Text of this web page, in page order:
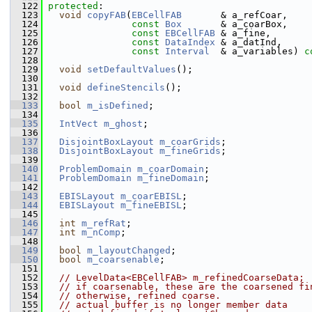
  122
protected :
  123
void copyFAB( EBCellFAB
       & a_refCoar,
  124
const Box
       & a_coarBox,
  125
const EBCellFAB & a_fine,
  126
const DataIndex & a_datInd,
  127
const Interval
  & a_variables)
  128
  129
void setDefaultValues ();
  130
  131
void defineStencils ();
  132
  133
bool m_isDefined ;
  134
  135
IntVect m_ghost ;
  136
  137
DisjointBoxLayout m_coarGrids ;
  138
DisjointBoxLayout m_fineGrids ;
  139
  140
ProblemDomain m_coarDomain ;
  141
ProblemDomain m_fineDomain ;
  142
  143
EBISLayout m_coarEBISL ;
  144
EBISLayout m_fineEBISL ;
  145
  146
int m_refRat ;
  147
int m_nComp ;
  148
  149
bool m_layoutChanged ;
  150
bool m_coarsenable ;
  151
  152
// LevelData<EBCellFAB> m_refinedCoarseData;
  153
// if coarsenable, these are the coarsened
  154
// otherwise, refined coarse.
  155
// actual buffer is no longer member data